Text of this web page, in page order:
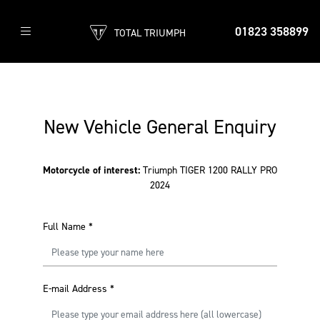
01823 358899
TOTAL TRIUMPH
New Vehicle General Enquiry
Motorcycle of interest: Triumph TIGER 1200 RALLY PRO
2024
Full Name *
E-mail Address *